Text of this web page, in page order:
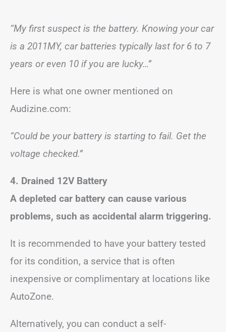
“My first suspect is the battery. Knowing your car
is a 2011MY, car batteries typically last for 6 to 7
years or even 10 if you are lucky…”
Here is what one owner mentioned on
Audizine.com:
“Could be your battery is starting to fail. Get the
voltage checked.”
4. Drained 12V Battery
A depleted car battery can cause various
problems, such as accidental alarm triggering.
It is recommended to have your battery tested
for its condition, a service that is often
inexpensive or complimentary at locations like
AutoZone.
Alternatively, you can conduct a self-